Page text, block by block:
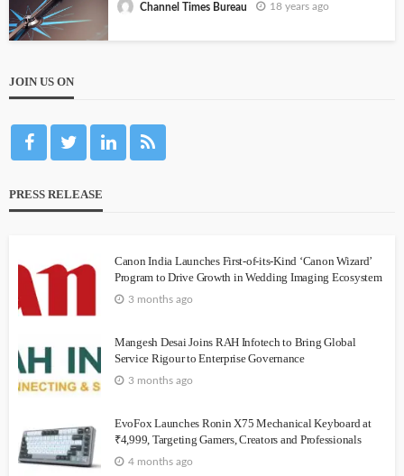
Channel Times Bureau 18 years ago
JOIN US ON
PRESS RELEASE
Canon India Launches First-of-its-Kind ‘Canon Wizard’
Program to Drive Growth in Wedding Imaging Ecosystem
3 months ago
Mangesh Desai Joins RAH Infotech to Bring Global
Service Rigour to Enterprise Governance
3 months ago
EvoFox Launches Ronin X75 Mechanical Keyboard at
₹4,999, Targeting Gamers, Creators and Professionals
4 months ago